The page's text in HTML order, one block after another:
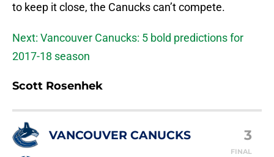
to keep it close, the Canucks can’t compete.
Next: Vancouver Canucks: 5 bold predictions for
2017-18 season
Scott Rosenhek
VANCOUVER CANUCKS 3
FINAL